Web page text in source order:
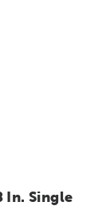
In. Single